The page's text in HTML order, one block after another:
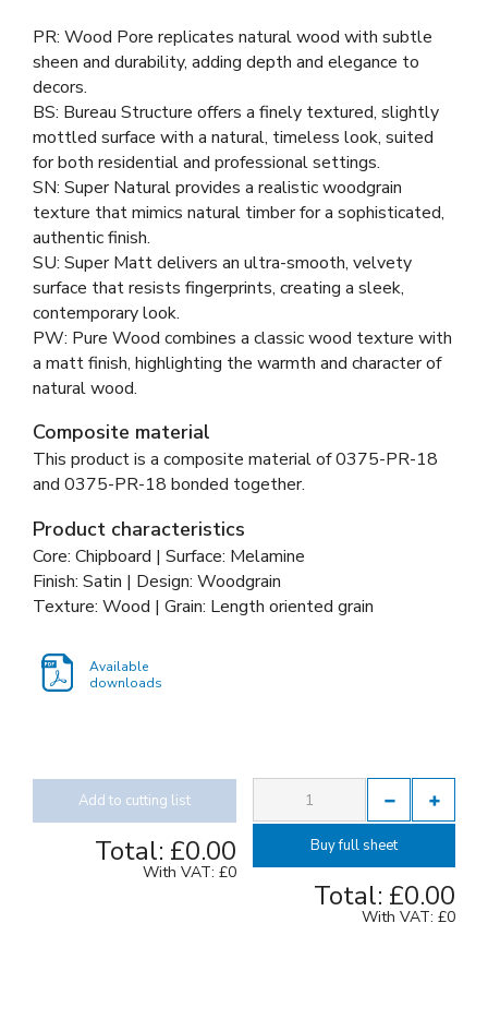
PR: Wood Pore replicates natural wood with subtle
sheen and durability, adding depth and elegance to
decors.
BS: Bureau Structure offers a finely textured, slightly
mottled surface with a natural, timeless look, suited
for both residential and professional settings.
SN: Super Natural provides a realistic woodgrain
texture that mimics natural timber for a sophisticated,
authentic finish.
SU: Super Matt delivers an ultra-smooth, velvety
surface that resists fingerprints, creating a sleek,
contemporary look.
PW: Pure Wood combines a classic wood texture with
a matt finish, highlighting the warmth and character of
natural wood.
Composite material
This product is a composite material of0375-PR-18
and 0375-PR-18 bonded together.
Product characteristics
Core: Chipboard | Surface: Melamine
Finish: Satin | Design: Woodgrain
Texture: Wood | Grain: Length oriented grain
Available
downloads
Add to cutting list
Total: £0.00
With VAT: £0
Buy full sheet
Total: £0.00
With VAT: £0